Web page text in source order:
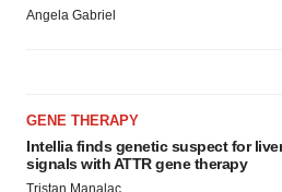
Angela Gabriel
GENE THERAPY
Intellia finds genetic suspect for
signals with ATTR gene therapy
Tristan Manalac